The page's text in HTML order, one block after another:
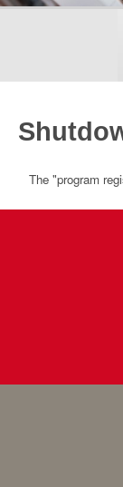
The "program